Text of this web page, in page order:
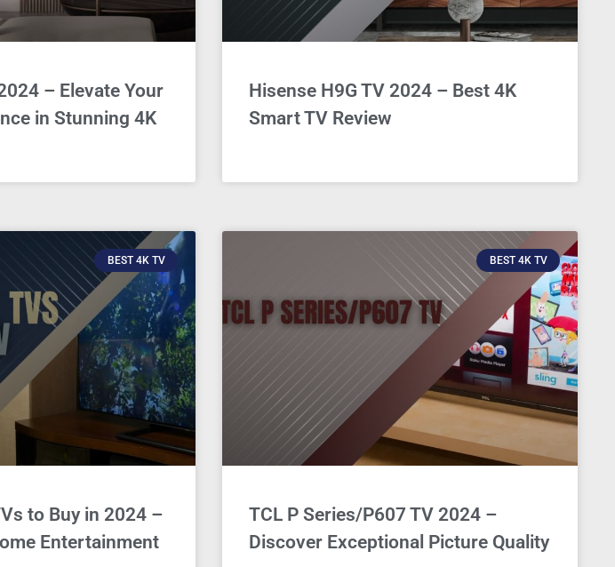
– Elevate Your
in Stunning 4K
Hisense H9G TV 2024 – Best 4K
Smart TV Review
BEST 4K TV
to Buy in 2024 –
Entertainment
BEST 4K TV
TCL P Series/P607 TV 2024 –
Discover Exceptional Picture Quality